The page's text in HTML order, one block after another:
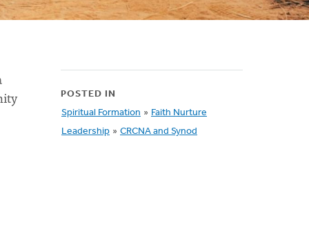
POSTED IN
Spiritual Formation » Faith Nurture
Leadership » CRCNA and Synod